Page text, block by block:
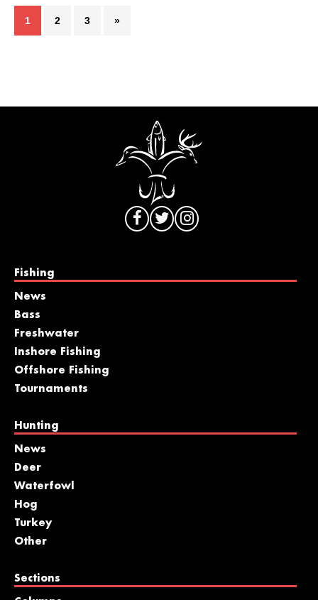
1 2 3 »
Fishing
News
Bass
Freshwater
Inshore Fishing
Offshore Fishing
Tournaments
Hunting
News
Deer
Waterfowl
Hog
Turkey
Other
Sections